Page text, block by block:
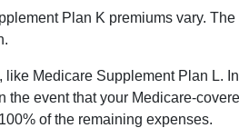
Plan K premiums vary.
Medicare Supplement Plan L.
the event that your Medicare-
of the remaining expenses.